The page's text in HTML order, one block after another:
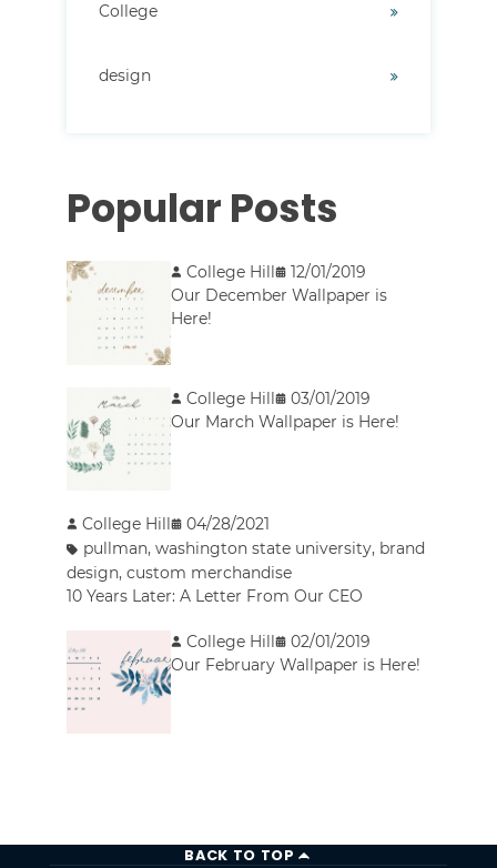
College
design
Popular Posts
College Hill
12/01/2019
Our December Wallpaper is
Here!
College Hill
03/01/2019
Our March Wallpaper is Here!
College Hill
04/28/2021
pullman,washington state university, brand
design,custom merchandise
10 Years Later: A Letter From Our CEO
College Hill
02/01/2019
Our February Wallpaper is Here!
BACK TO TOP